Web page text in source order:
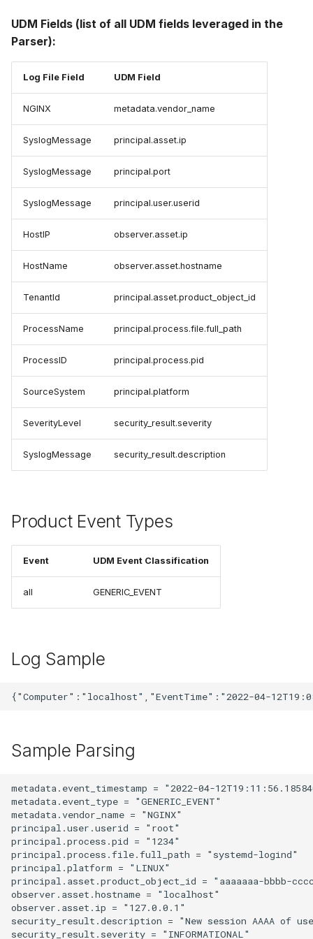
UDM Fields (list of all UDM fields leveraged in the
Parser):
Log File Field UDM Field
NGINX metadata.vendor_name
SyslogMessage principal.asset.ip
SyslogMessage principal.port
SyslogMessage principal.user.userid
HostIP observer.asset.ip
HostName observer.asset.hostname
TenantId principal.asset.product_object_id
ProcessName principal.process.file.full_path
ProcessID principal.process.pid
SourceSystem principal.platform
SeverityLevel security_result.severity
SyslogMessage security_result.description
Product Event Types
Event UDM Event Classification
all GENERIC_EVENT
Log Sample
Sample Parsing
metadata.event_timestamp = "2022-04-
metadata.event_type = "GENERIC_EVENT"
metadata.vendor_name = "NGINX"
principal.user.userid = "root"
principal.process.pid = "1234"
principal.process.file.full_path = "systemd-logind"
principal.platform = "LINUX"
principal.asset.product_object_id = "aaaaaaa-bbbb-
observer.asset.hostname = "localhost"
observer.asset.ip = "127.0.0.1"
security_result.description = "New session AAAA of